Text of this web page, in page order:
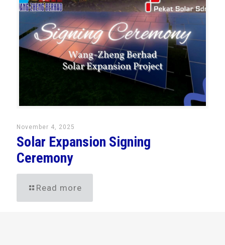
November 4, 2025
Solar Expansion Signing
Ceremony
Read more